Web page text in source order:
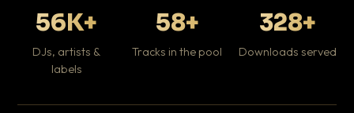
56K+
DJs, artists &
labels
58+
Tracks in the pool
328+
Downloads served